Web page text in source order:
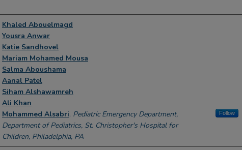
Authors
Khaled Abouelmagd
Yousra Anwar
Katie Sandhovel
Mariam Mohamed Mousa
Salma Aboushama
Aanal Patel
Siham Alshawamreh
Ali Khan
Mohammed Alsabri, Pediatric Emergency Department,
Department of Pediatrics, St. Christopher's Hospital for
Children, Philadelphia, PA
Follow